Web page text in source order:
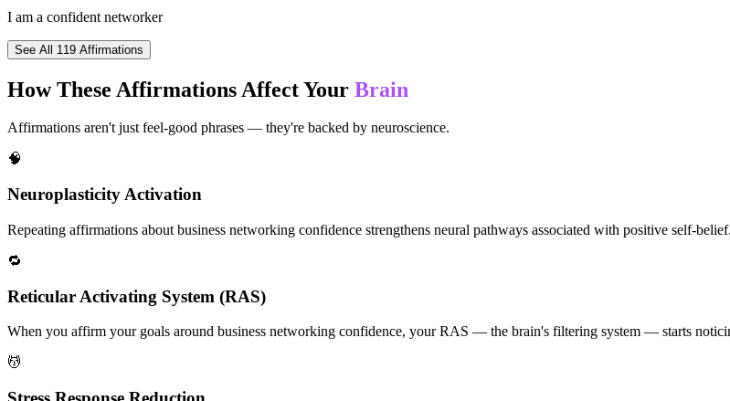
I am a confident networker
See All 119 Affirmations
How These Affirmations Affect Your Brain
Affirmations aren't just feel-good phrases — they're backed by neuroscience.
🧠
Neuroplasticity Activation
Repeating affirmations about business networking confidence strengthens neural pathways associated with positive self-
🔁
Reticular Activating System (RAS)
When you affirm your goals around business networking confidence, your RAS — the brain's filtering system — starts
💆